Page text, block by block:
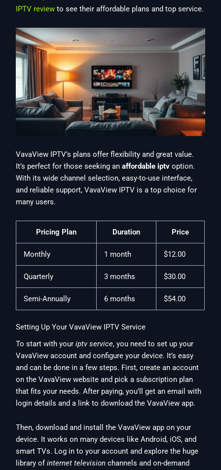
IPTV review to see their affordable plans and top service.
VavaView IPTV’s plans offer flexibility and great value.
It’s perfect for those seeking anaffordable iptv option.
With its wide channel selection, easy-to-use interface,
and reliable support, VavaView IPTV is a top choice for
many users.
Pricing Plan Duration Price
Monthly 1 month $12.00
Quarterly 3 months $30.00
Semi-Annually 6 months $54.00
Setting Up Your VavaView IPTV Service
To start with youriptv service, you need to set up your
VavaView account and configure your device. It’s easy
and can be done in a few steps. First, create an account
on the VavaView website and pick a subscription plan
that fits your needs. After paying, you’ll get an email with
login details and a link to download the VavaView app.
Then, download and install the VavaView app on your
device. It works on many devices like Android, iOS, and
smart TVs. Log in to your account and explore the huge
library ofinternet television channels and on-demand